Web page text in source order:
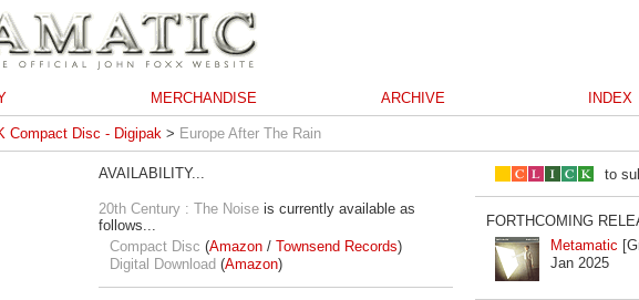
MERCHANDISE ARCHIVE INDEX
Compact Disc - Digipak > Europe After The Rain
AVAILABILITY...
20th Century : The Noise is currently available as
follows...
Compact Disc (Amazon / Townsend Records)
Digital Download (Amazon)
to
FORTHCOMING
Metamatic
Jan 2025